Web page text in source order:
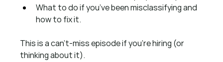
What to do if you’ve been misclassifying and
how to fix it.
This is a can’t-miss episode if you’re hiring (or
thinking about it).